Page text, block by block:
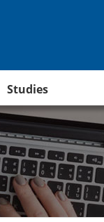
Studies